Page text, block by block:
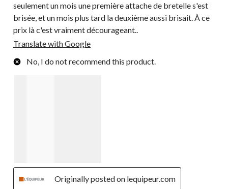
seulement un mois une première attache de bretelle s'est
brisée, et un mois plus tard la deuxième aussi brisait. À ce
prix là c'est vraiment décourageant..
Translate with Google
No, I do not recommend this product.
Originally posted on lequipeur.com